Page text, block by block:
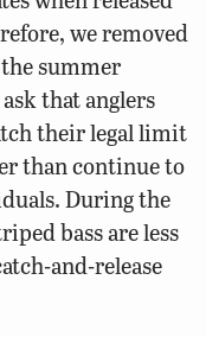
we removed
summer
that anglers
their legal limit
than continue to
During the
bass are less
and-release